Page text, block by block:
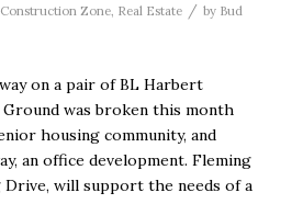
Construction Zone, Real Estate / by Bud
on a pair of BL Harbert
was broken this month
housing community, and
an office development. Fleming
Drive, will support the needs of a